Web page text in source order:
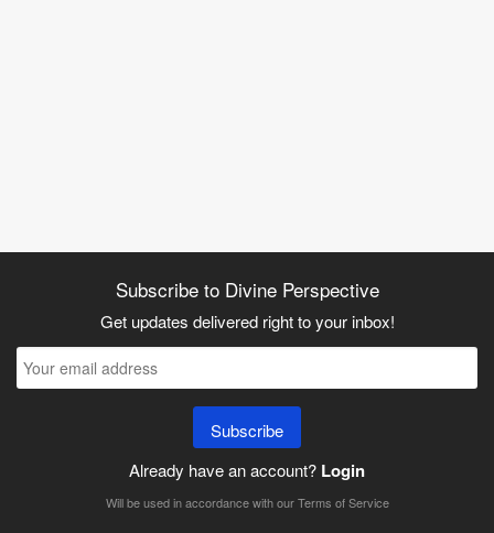
Subscribe to Divine Perspective
Get updates delivered right to your inbox!
Subscribe
Already have an account? Login
Will be used in accordance with ourTerms of Service